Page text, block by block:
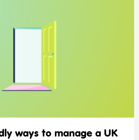
ways to manage a UK